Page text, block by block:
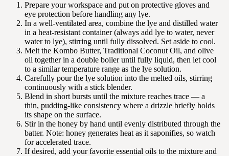
Prepare your workspace and put on protective gloves and
eye protection before handling any lye.
In a well-ventilated area, combine the lye and distilled water
in a heat-resistant container (always add lye to water, never
water to lye), stirring until fully dissolved. Set aside to cool.
Melt the Kombo Butter, Traditional Coconut Oil, and olive
oil together in a double boiler until fully liquid, then let cool
to a similar temperature range as the lye solution.
Carefully pour the lye solution into the melted oils, stirring
continuously with a stick blender.
Blend in short bursts until the mixture reaches trace — a
thin, pudding-like consistency where a drizzle briefly holds
its shape on the surface.
Stir in the honey by hand until evenly distributed through the
batter. Note: honey generates heat as it saponifies, so watch
for accelerated trace.
If desired, add your favorite essential oils to the mixture and